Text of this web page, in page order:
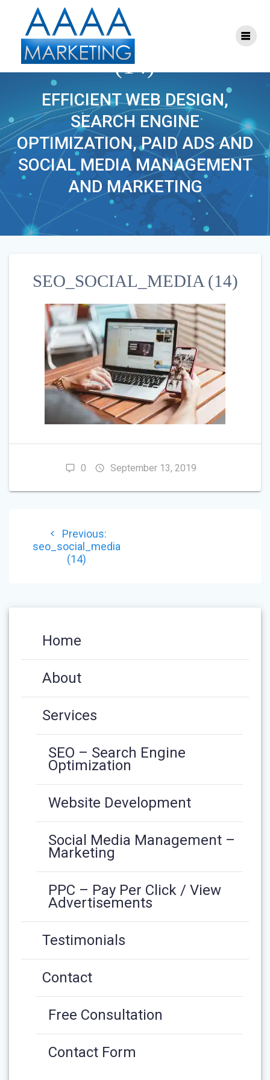
SEO_SOCIAL_MEDIA
(14)
EFFICIENT WEB DESIGN,
SEARCH ENGINE
OPTIMIZATION, PAID ADS AND
SOCIAL MEDIA MANAGEMENT
AND MARKETING
SEO_SOCIAL_MEDIA (14)
0 September 13, 2019
NAVIGATION
Previous:Previous
post:
seo_social_media
(14)
Home
About
Services
SEO – Search Engine
Optimization
Website Development
Social Media Management –
Marketing
PPC – Pay Per Click / View
Advertisements
Testimonials
Contact
Free Consultation
Contact Form